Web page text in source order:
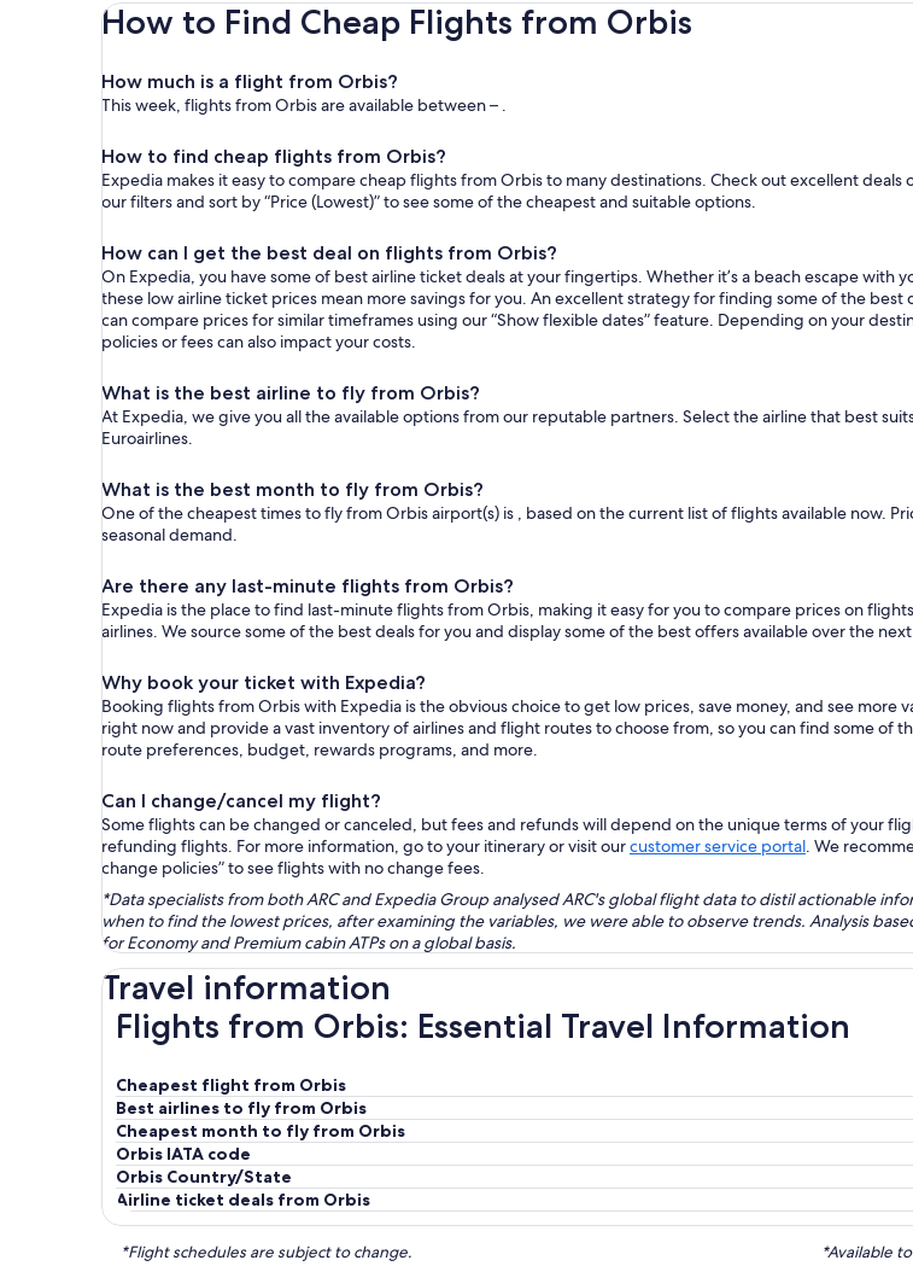
How to Find Cheap Flights from Orbis
How much is a flight from Orbis?
This week, flights from Orbis are available between – .
How to find cheap flights from Orbis?
Expedia makes it easy to compare cheap flights from Orbis to many destinations. Check out excellent
our filters and sort by “Price (Lowest)” to see some of the cheapest and suitable options.
How can I get the best deal on flights from Orbis?
On Expedia, you have some of best airline ticket deals at your fingertips. Whether it’s a beach escape with
these low airline ticket prices mean more savings for you. An excellent strategy for finding some of the
can compare prices for similar timeframes using our “Show flexible dates” feature. Depending on your
policies or fees can also impact your costs.
What is the best airline to fly from Orbis?
At Expedia, we give you all the available options from our reputable partners. Select the airline that best
Euroairlines.
What is the best month to fly from Orbis?
One of the cheapest times to fly from Orbis airport(s) is , based on the current list of flights available now.
seasonal demand.
Are there any last-minute flights from Orbis?
Expedia is the place to find last-minute flights from Orbis, making it easy for you to compare prices on
airlines. We source some of the best deals for you and display some of the best offers available over the
Why book your ticket with Expedia?
Booking flights from Orbis with Expedia is the obvious choice to get low prices, save money, and see
right now and provide a vast inventory of airlines and flight routes to choose from, so you can find some of
route preferences, budget, rewards programs, and more.
Can I change/cancel my flight?
Some flights can be changed or canceled, but fees and refunds will depend on the unique terms of your
refunding flights. For more information, go to your itinerary or visit ourcustomer service portal. We
change policies” to see flights with no change fees.
*Data specialists from both ARC and Expedia Group analysed ARC's global flight data to distil actionable
when to find the lowest prices, after examining the variables, we were able to observe trends. Analysis
for Economy and Premium cabin ATPs on a global basis.
Travel information
Flights from Orbis: Essential Travel Information
Cheapest flight from Orbis
Best airlines to fly from Orbis
Cheapest month to fly from Orbis
Orbis IATA code
Orbis Country/State
Airline ticket deals from Orbis
*Flight schedules are subject to change. *Available